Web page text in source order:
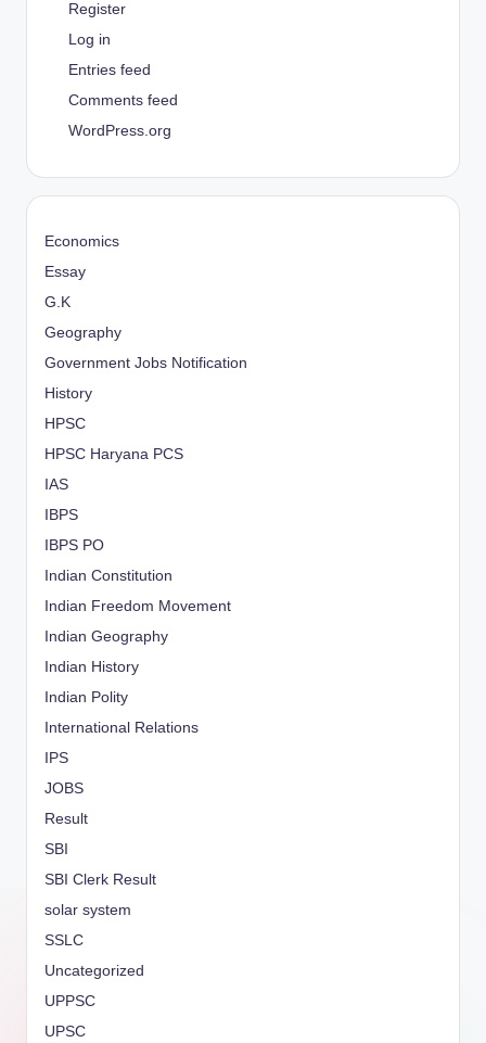
Register
Log in
Entries feed
Comments feed
WordPress.org
Economics
Essay
G.K
Geography
Government Jobs Notification
History
HPSC
HPSC Haryana PCS
IAS
IBPS
IBPS PO
Indian Constitution
Indian Freedom Movement
Indian Geography
Indian History
Indian Polity
International Relations
IPS
JOBS
Result
SBI
SBI Clerk Result
solar system
SSLC
Uncategorized
UPPSC
UPSC